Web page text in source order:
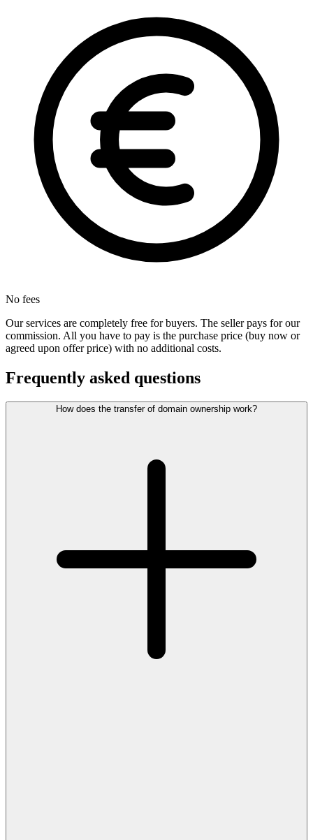
No fees
Our services are completely free for buyers. The seller pays for our
commission. All you have to pay is the purchase price (buy now or
agreed upon offer price) with no additional costs.
Frequently asked questions
How does the transfer of domain ownership work?